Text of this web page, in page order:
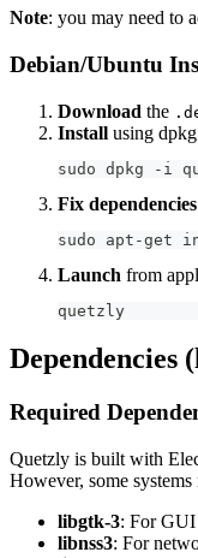
Note: you may need to
Debian/Ubuntu
Download the
Install using
sudo dpkg -i
Fix dependencies
sudo apt-get
Launch from
quetzly
Dependencies
Required
Quetzly is built with
However, some systems
libgtk-3: For GUI
libnss3: For